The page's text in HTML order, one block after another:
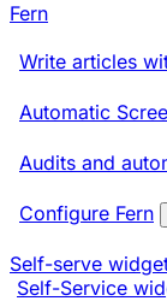
Fern
Write articles
Automatic
Audits and
Configure Fern
Self-serve
Self-Service